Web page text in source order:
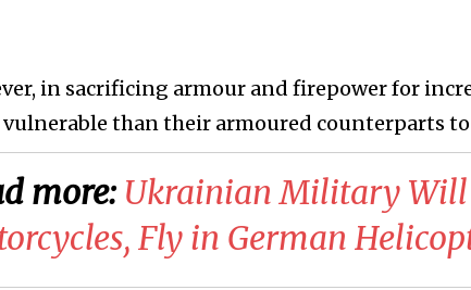
in sacrificing armour and firepower for
than their armoured counterparts to
more: ​Ukrainian Military Will
Fly in German